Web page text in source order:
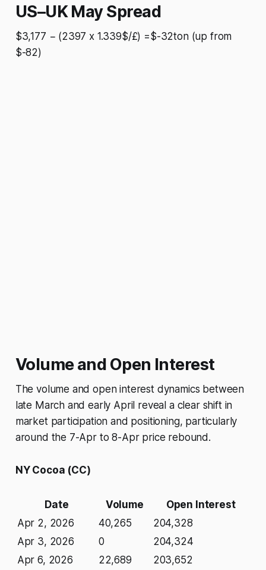
US–UK May Spread
$3,177 − (2397 x 1.339$/£) =$-32ton (up from
$-82)
Volume and Open Interest
The volume and open interest dynamics between
late March and early April reveal a clear shift in
market participation and positioning, particularly
around the 7-Apr to 8-Apr price rebound.
NY Cocoa (CC)
Date Volume
Open Interest
Apr 2, 2026
40,265
204,328
Apr 3, 2026
0
204,324
Apr 6, 2026
22,689
203,652